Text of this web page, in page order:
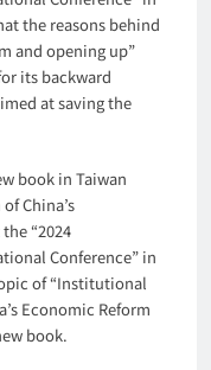
the reasons behind
and opening up”
its backward
at saving the
book in Taiwan
China’s
“2024
Conference” in
of “Institutional
Economic Reform
book.